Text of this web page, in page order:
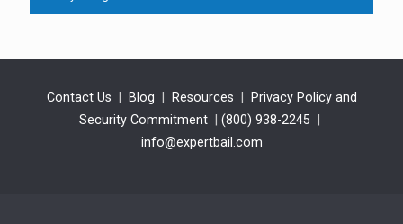
Contact Us Blog Resources
Privacy Policy and
Security Commitment
(800) 938-2245
info@expertbail.com